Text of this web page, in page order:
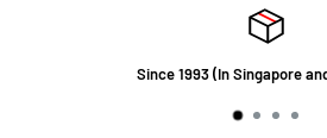
Since 1993 (In Singapore